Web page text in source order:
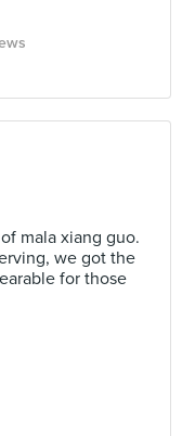
mala xiang guo.
we got the
for those